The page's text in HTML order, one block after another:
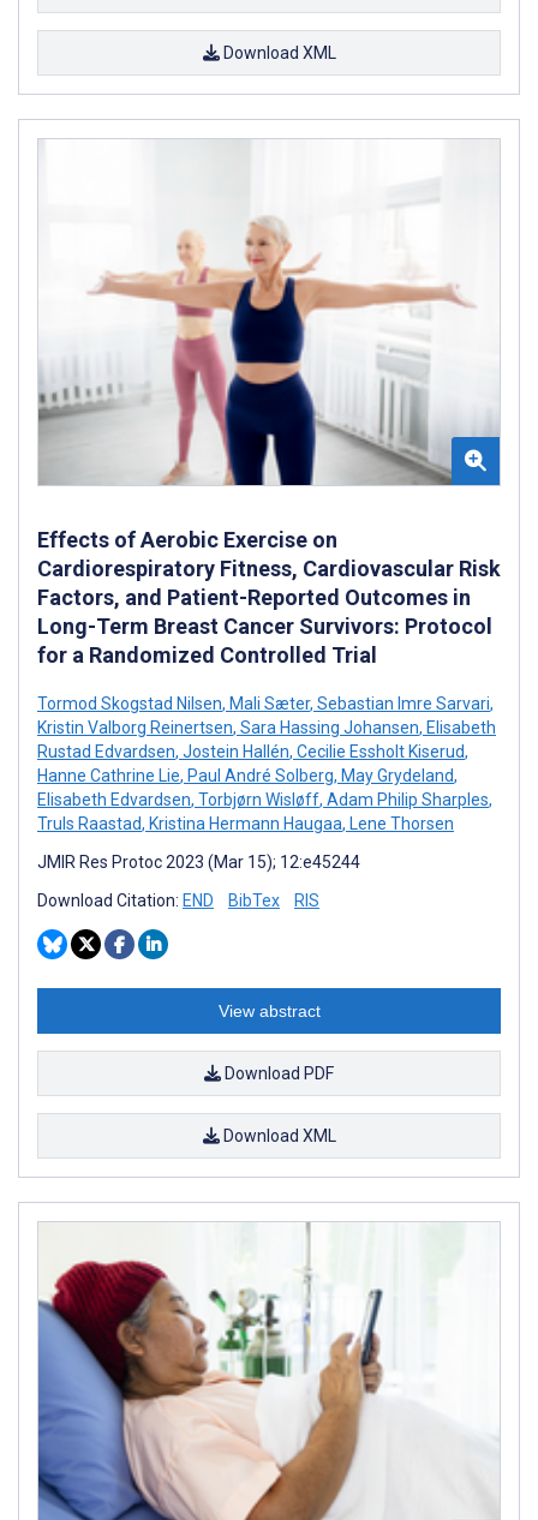
Download XML
Effects of Aerobic Exercise on
Cardiorespiratory Fitness, Cardiovascular Risk
Factors, and Patient-Reported Outcomes in
Long-Term Breast Cancer Survivors: Protocol
for a Randomized Controlled Trial
Tormod Skogstad Nilsen, Mali Sæter, Sebastian Imre Sarvari,
Kristin Valborg Reinertsen, Sara Hassing Johansen, Elisabeth
Rustad Edvardsen, Jostein Hallén, Cecilie Essholt Kiserud,
Hanne Cathrine Lie, Paul André Solberg, May Grydeland,
Elisabeth Edvardsen, Torbjørn Wisløff, Adam Philip Sharples,
Truls Raastad, Kristina Hermann Haugaa, Lene Thorsen
JMIR Res Protoc 2023 (Mar 15); 12:e45244
Download Citation: END BibTex RIS
View abstract
Download PDF
Download XML